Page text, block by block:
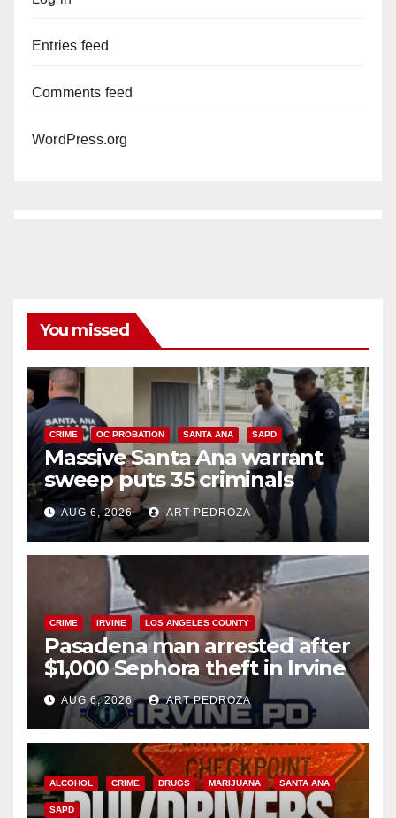
Entries feed
Comments feed
WordPress.org
You missed
CRIME OC PROBATION SANTA ANA SAPD
Massive Santa Ana warrant
sweep puts 35 criminals
behind bars amid recidivism
surge
AUG 6, 2026 ART PEDROZA
CRIME IRVINE LOS ANGELES COUNTY
Pasadena man arrested after
$1,000 Sephora theft in Irvine
AUG 6, 2026 ART PEDROZA
ALCOHOL CRIME DRUGS MARIJUANA SANTA ANA
SAPD